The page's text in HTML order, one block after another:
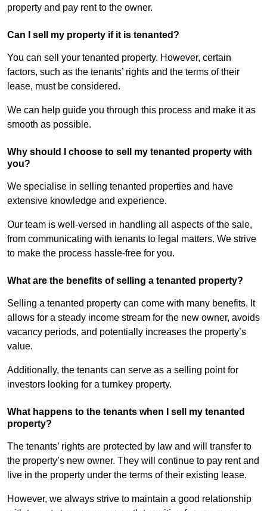
property and pay rent to the owner.
Can I sell my property if it is tenanted?
You can sell your tenanted property. However, certain
factors, such as the tenants’ rights and the terms of their
lease, must be considered.
We can help guide you through this process and make it as
smooth as possible.
Why should I choose to sell my tenanted property with
you?
We specialise in selling tenanted properties and have
extensive knowledge and experience.
Our team is well-versed in handling all aspects of the sale,
from communicating with tenants to legal matters. We strive
to make the process hassle-free for you.
What are the benefits of selling a tenanted property?
Selling a tenanted property can come with many benefits. It
allows for a steady income stream for the new owner, avoids
vacancy periods, and potentially increases the property’s
value.
Additionally, the tenants can serve as a selling point for
investors looking for a turnkey property.
What happens to the tenants when I sell my tenanted
property?
The tenants’ rights are protected by law and will transfer to
the property’s new owner. They will continue to pay rent and
live in the property under the terms of their existing lease.
However, we always strive to maintain a good relationship